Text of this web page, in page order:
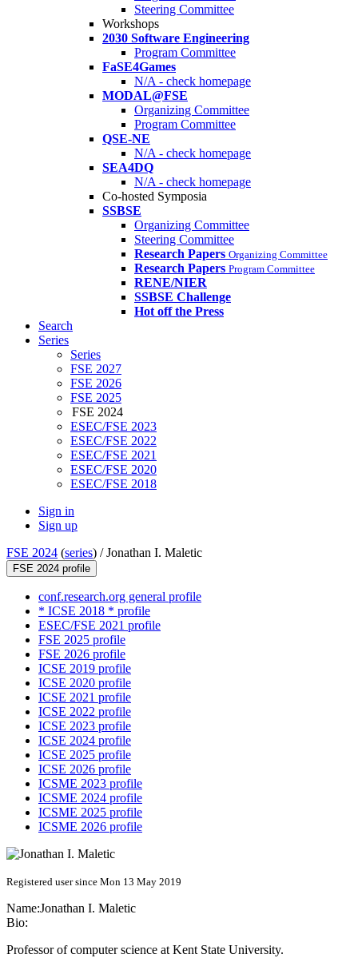
Steering Committee
Workshops
2030 Software Engineering
Program Committee
FaSE4Games
N/A - check homepage
MODAL@FSE
Organizing Committee
Program Committee
QSE-NE
N/A - check homepage
SEA4DQ
N/A - check homepage
Co-hosted Symposia
SSBSE
Organizing Committee
Steering Committee
Research Papers Organizing Committee
Research Papers Program Committee
RENE/NIER
SSBSE Challenge
Hot off the Press
Search
Series
Series
FSE 2027
FSE 2026
FSE 2025
FSE 2024
ESEC/FSE 2023
ESEC/FSE 2022
ESEC/FSE 2021
ESEC/FSE 2020
ESEC/FSE 2018
Sign in
Sign up
FSE 2024 (series) /Jonathan I. Maletic
FSE 2024 profile
conf.research.org general profile
* ICSE 2018 * profile
ESEC/FSE 2021 profile
FSE 2025 profile
FSE 2026 profile
ICSE 2019 profile
ICSE 2020 profile
ICSE 2021 profile
ICSE 2022 profile
ICSE 2023 profile
ICSE 2024 profile
ICSE 2025 profile
ICSE 2026 profile
ICSME 2023 profile
ICSME 2024 profile
ICSME 2025 profile
ICSME 2026 profile
Registered user since Mon 13 May 2019
Name:Jonathan I. Maletic
Bio:
Professor of computer science at Kent State University.